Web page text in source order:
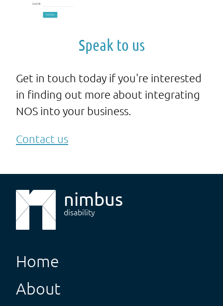
Speak to us
Get in touch today if you're interested
in finding out more about integrating
NOS into your business.
Contact us
nimbus
disability
Home
About